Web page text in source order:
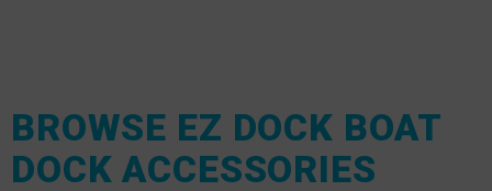
BROWSE EZ DOCK BOAT
DOCK ACCESSORIES